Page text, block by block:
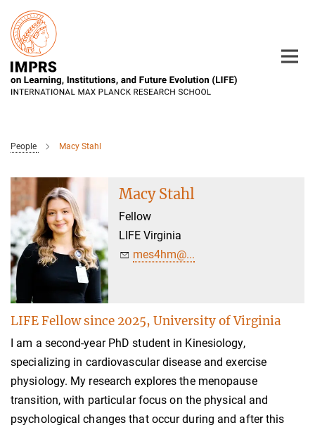
Main-
Content
People Macy Stahl
Macy Stahl
Fellow
LIFE Virginia
mes4hm@...
LIFE Fellow since 2025, University of Virginia
I am a second-year PhD student in Kinesiology,
specializing in cardiovascular disease and exercise
physiology. My research explores the menopause
transition, with particular focus on the physical and
psychological changes that occur during and after this